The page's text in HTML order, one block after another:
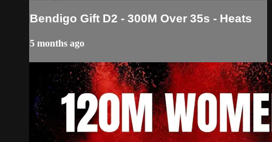
Bendigo Gift D2 - 300M Over 35s - Heats
5 months ago